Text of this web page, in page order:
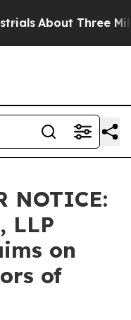
About Three Million
NOTICE:
LLP
on
of